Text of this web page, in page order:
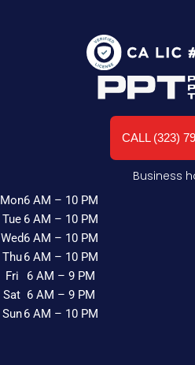
CALL (323)
Business
Mon
Tue
Wed
Thu
Fri
Sat
Sun
6 AM – 10 PM
6 AM – 10 PM
6 AM – 10 PM
6 AM – 10 PM
6 AM – 9 PM
6 AM – 9 PM
6 AM – 10 PM